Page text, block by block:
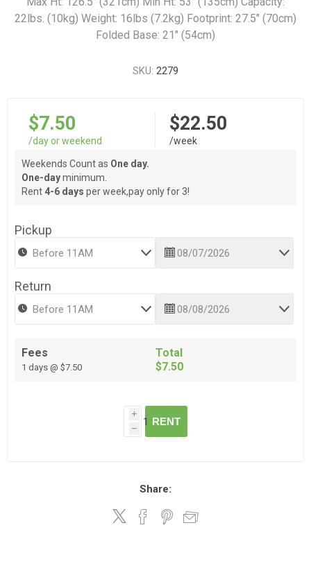
22lbs. (10kg) Weight: 16lbs (7.2kg) Footprint: 27.5" (70cm)
Folded Base: 21" (54cm)
SKU: 2279
$7.50
/day or weekend
$22.50
/week
Weekends Count as One day.
One-dayminimum.
Rent 4-6 days per week,pay only for 3!
Pickup
Return
Fees
1 days @ $7.50
Total
$7.50
i
h
RENT
Share: